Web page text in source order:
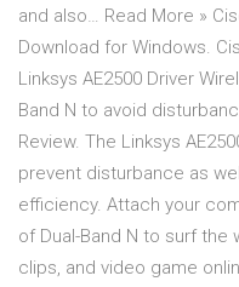
and also… Read More »
Download for Windows.
Linksys AE2500 Driver
Band N to avoid
Review. The Linksys
prevent disturbance as
efficiency. Attach your
of Dual-Band N to surf
clips, and video game